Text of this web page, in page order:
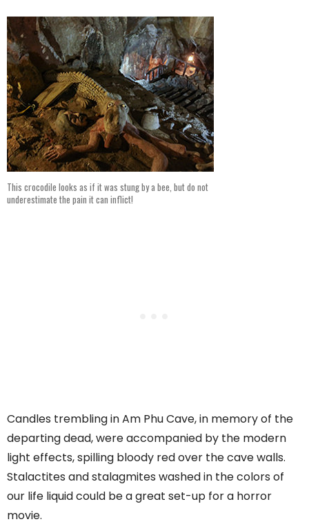
This crocodile looks as if it was stung by a bee, but do not
underestimate the pain it can inflict!
Candles trembling in Am Phu Cave, in memory of the
departing dead, were accompanied by the modern
light effects, spilling bloody red over the cave walls.
Stalactites and stalagmites washed in the colors of
our life liquid could be a great set-up for a horror
movie.